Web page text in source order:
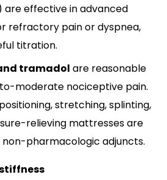
are effective in advanced
refractory pain or dyspnea,
titration.​
tramadol are reasonable
moderate nociceptive pain.
stretching, splinting,
relieving mattresses are
non-pharmacologic adjuncts.​